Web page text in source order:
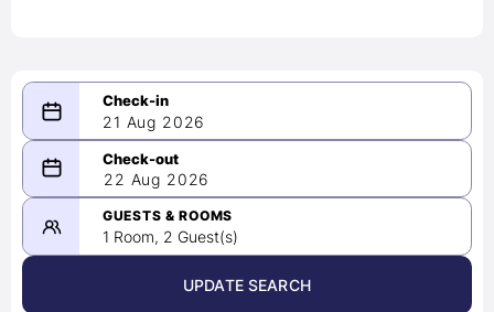
21 Aug 2026
08/21/2026
-
08/22/2026
August 2026 >
22 Aug 2026
GUESTS & ROOMS
1 Room, 2 Guest(s)
UPDATE SEARCH